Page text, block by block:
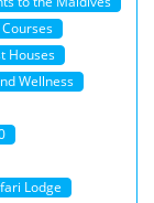
Houses
Wellness
Lodge